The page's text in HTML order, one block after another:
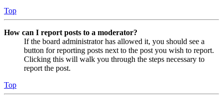
Top
How can I report posts to a moderator?
If the board administrator has allowed it, you should see a
button for reporting posts next to the post you wish to report.
Clicking this will walk you through the steps necessary to
report the post.
Top